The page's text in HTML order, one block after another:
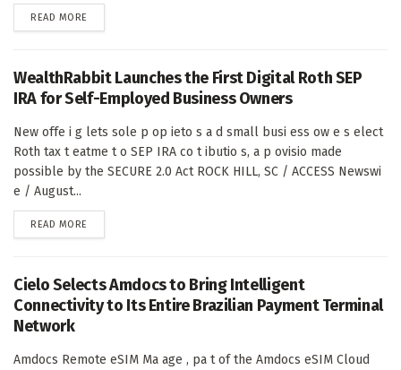
READ MORE
WealthRabbit Launches the First Digital Roth SEP
IRA for Self-Employed Business Owners
New offe i g lets sole p op ieto s a d small busi ess ow e s elect
Roth tax t eatme t o SEP IRA co t ibutio s, a p ovisio made
possible by the SECURE 2.0 Act ROCK HILL, SC / ACCESS Newswi
e / August...
READ MORE
Cielo Selects Amdocs to Bring Intelligent
Connectivity to Its Entire Brazilian Payment Terminal
Network
Amdocs Remote eSIM Ma age , pa t of the Amdocs eSIM Cloud